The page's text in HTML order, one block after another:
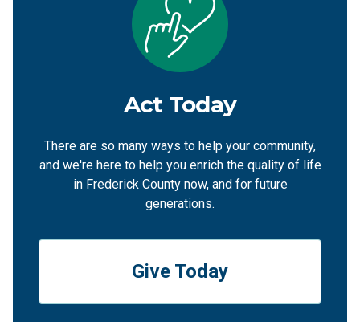
Act Today
There are so many ways to help your community,
and we're here to help you enrich the quality of life
in Frederick County now, and for future
generations.
Give Today